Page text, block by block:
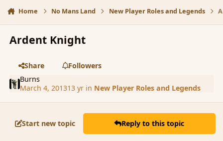
Home No Mans Land New Player Roles and Legends
Ardent Knight
Share
Followers
Burns
March 4, 201313 yrin New Player Roles and Legends
Start new topic Reply to this topic